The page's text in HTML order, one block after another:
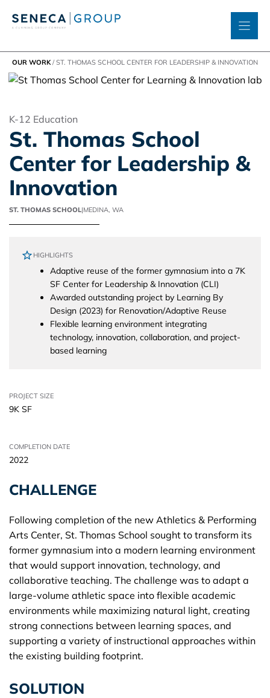
OUR WORK /ST. THOMAS SCHOOL CENTER FOR LEADERSHIP & INNOVATION
K-12 Education
St. Thomas School
Center for Leadership &
Innovation
ST. THOMAS SCHOOL|MEDINA, WA
HIGHLIGHTS
Adaptive reuse of the former gymnasium into a 7K
SF Center for Leadership & Innovation (CLI)
Awarded outstanding project by Learning By
Design (2023) for Renovation/Adaptive Reuse
Flexible learning environment integrating
technology, innovation, collaboration, and project-
based learning
PROJECT SIZE
9K SF
COMPLETION DATE
2022
CHALLENGE
Following completion of the new Athletics & Performing
Arts Center, St. Thomas School sought to transform its
former gymnasium into a modern learning environment
that would support innovation, technology, and
collaborative teaching. The challenge was to adapt a
large-volume athletic space into flexible academic
environments while maximizing natural light, creating
strong connections between learning spaces, and
supporting a variety of instructional approaches within
the existing building footprint.
SOLUTION